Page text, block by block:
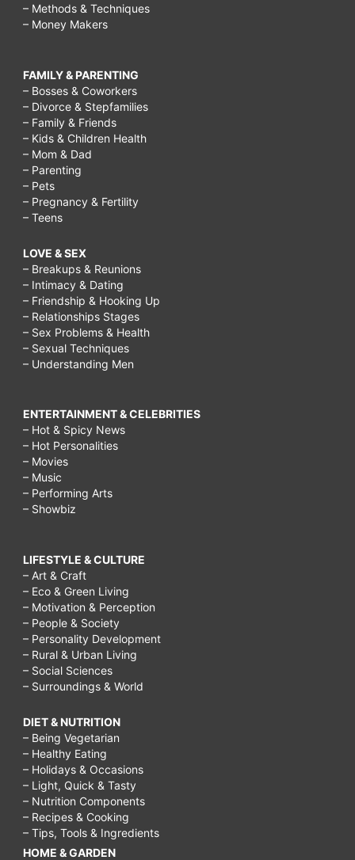
– Methods & Techniques
– Money Makers
FAMILY & PARENTING
– Bosses & Coworkers
– Divorce & Stepfamilies
– Family & Friends
– Kids & Children Health
– Mom & Dad
– Parenting
– Pets
– Pregnancy & Fertility
– Teens
LOVE & SEX
– Breakups & Reunions
– Intimacy & Dating
– Friendship & Hooking Up
– Relationships Stages
– Sex Problems & Health
– Sexual Techniques
– Understanding Men
ENTERTAINMENT & CELEBRITIES
– Hot & Spicy News
– Hot Personalities
– Movies
– Music
– Performing Arts
– Showbiz
LIFESTYLE & CULTURE
– Art & Craft
– Eco & Green Living
– Motivation & Perception
– People & Society
– Personality Development
– Rural & Urban Living
– Social Sciences
– Surroundings & World
DIET & NUTRITION
– Being Vegetarian
– Healthy Eating
– Holidays & Occasions
– Light, Quick & Tasty
– Nutrition Components
– Recipes & Cooking
– Tips, Tools & Ingredients
HOME & GARDEN